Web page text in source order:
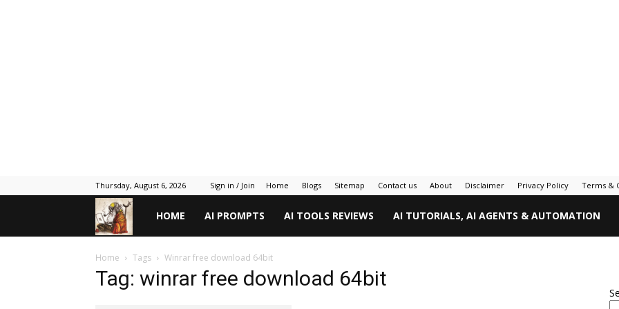
Thursday, August 6, 2026 Sign in / Join Home Blogs Sitemap Contact us About Disclaimer Privacy Policy Terms &
Gadget
Gyani
HOME AI PROMPTS AI TOOLS REVIEWS AI TUTORIALS, AI AGENTS & AUTOMATION
Home Tags Winrar free download 64bit
Tag: winrar free download 64bit